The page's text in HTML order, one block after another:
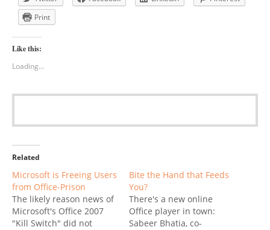
Print
Like this:
Loading...
Related
Microsoft is Freeing Users
from Office-Prison
The likely reason news of
Microsoft's Office 2007
"Kill Switch" did not
Bite the Hand that Feeds
You?
There's a new online
Office player in town:
Sabeer Bhatia, co-